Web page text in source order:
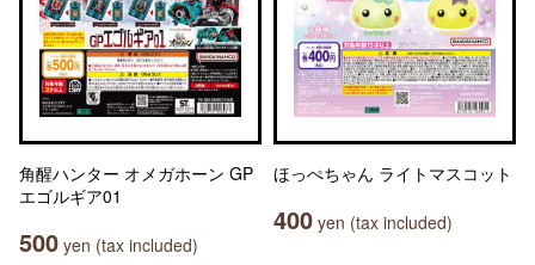
角醒ハンター オメガホーン GP
エゴルギア01
500 yen (tax included)
ほっぺちゃん ライトマスコット
400 yen (tax included)